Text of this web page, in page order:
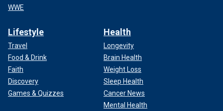
WWE
Lifestyle
Travel
Food & Drink
Faith
Discovery
Games & Quizzes
Health
Longevity
Brain Health
Weight Loss
Sleep Health
Cancer News
Mental Health